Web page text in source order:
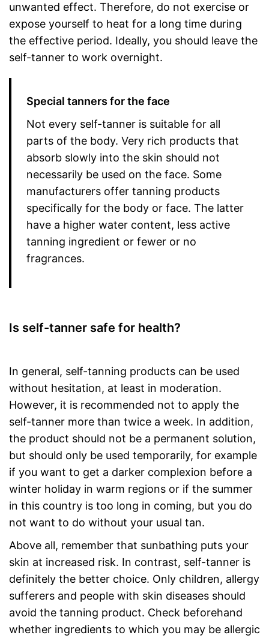
unwanted effect. Therefore, do not exercise or
expose yourself to heat for a long time during
the effective period. Ideally, you should leave the
self-tanner to work overnight.
Special tanners for the face
Not every self-tanner is suitable for all
parts of the body. Very rich products that
absorb slowly into the skin should not
necessarily be used on the face. Some
manufacturers offer tanning products
specifically for the body or face. The latter
have a higher water content, less active
tanning ingredient or fewer or no
fragrances.
Is self-tanner safe for health?
In general, self-tanning products can be used
without hesitation, at least in moderation.
However, it is recommended not to apply the
self-tanner more than twice a week. In addition,
the product should not be a permanent solution,
but should only be used temporarily, for example
if you want to get a darker complexion before a
winter holiday in warm regions or if the summer
in this country is too long in coming, but you do
not want to do without your usual tan.
Above all, remember that sunbathing puts your
skin at increased risk. In contrast, self-tanner is
definitely the better choice. Only children, allergy
sufferers and people with skin diseases should
avoid the tanning product. Check beforehand
whether ingredients to which you may be allergic